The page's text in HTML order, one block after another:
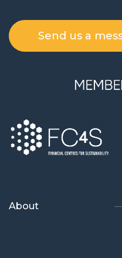
Send us a
About